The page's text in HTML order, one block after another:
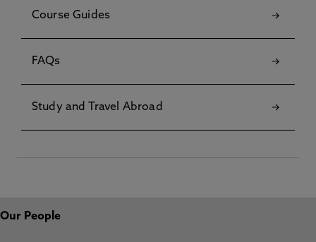
Course Guides
FAQs
Study and Travel Abroad
Our People